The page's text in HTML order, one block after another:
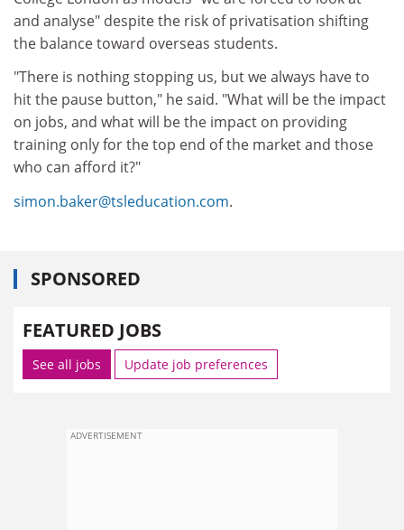
and analyse" despite the risk of privatisation shifting
the balance toward overseas students.
"There is nothing stopping us, but we always have to
hit the pause button," he said. "What will be the impact
on jobs, and what will be the impact on providing
training only for the top end of the market and those
who can afford it?"
simon.baker@tsleducation.com.
SPONSORED
FEATURED JOBS
See all jobs Update job preferences
ADVERTISEMENT